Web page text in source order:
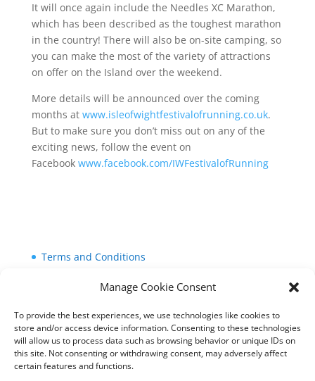
Manage Cookie Consent
To provide the best experiences, we use technologies like cookies to
store and/or access device information. Consenting to these technologies
will allow us to process data such as browsing behavior or unique IDs on
this site. Not consenting or withdrawing consent, may adversely affect
certain features and functions.
It will once again include the Needles XC Marathon,
which has been described as the toughest marathon
in the country! There will also be on-site camping, so
you can make the most of the variety of attractions
on offer on the Island over the weekend.
More details will be announced over the coming
months at www.isleofwightfestivalofrunning.co.uk.
But to make sure you don’t miss out on any of the
exciting news, follow the event on
Facebook www.facebook.com/IWFestivalofRunning
Terms and Conditions